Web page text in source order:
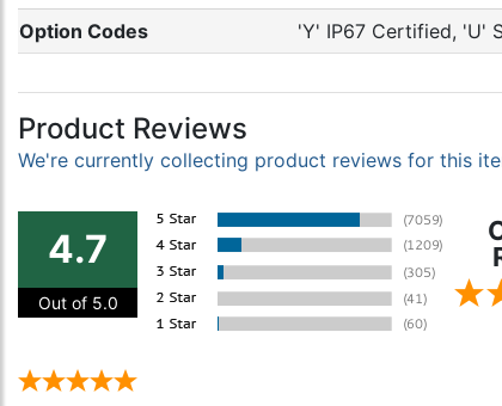
Option Codes
'Y' IP67 Certified, 'U'
Product Reviews
We're currently collecting product reviews for this
4.7
Out of 5.0